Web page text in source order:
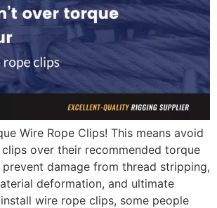
Wire Rope Clips! This means avoid
over their recommended torque
damage from thread stripping,
deformation, and ultimate
wire rope clips, some people